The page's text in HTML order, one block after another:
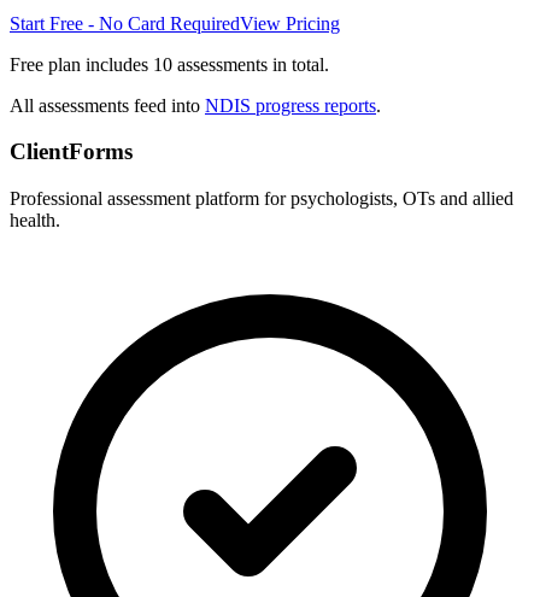
Start Free - No Card RequiredView Pricing
Free plan includes 10 assessments in total.
All assessments feed into NDIS progress reports.
ClientForms
Professional assessment platform for psychologists, OTs and allied
health.